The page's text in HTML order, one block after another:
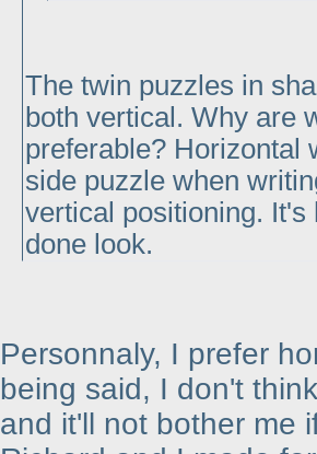
The twin puzzles in
both vertical. Why are
preferable? Horizontal
side puzzle when
vertical positioning.
done look.
Personnaly, I prefer
being said, I don't
and it'll not bother me